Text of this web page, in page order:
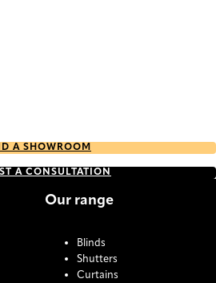
A SHOWROOM
A CONSULTATION
Our range
Blinds
Shutters
Curtains